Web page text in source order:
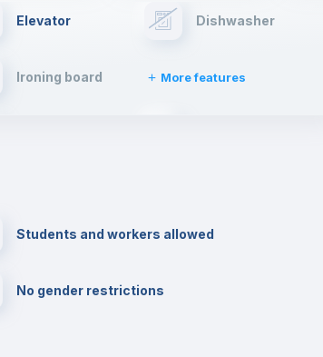
Elevator Dishwasher
Ironing board More features
Cinema room
Students and workers allowed
No gender restrictions